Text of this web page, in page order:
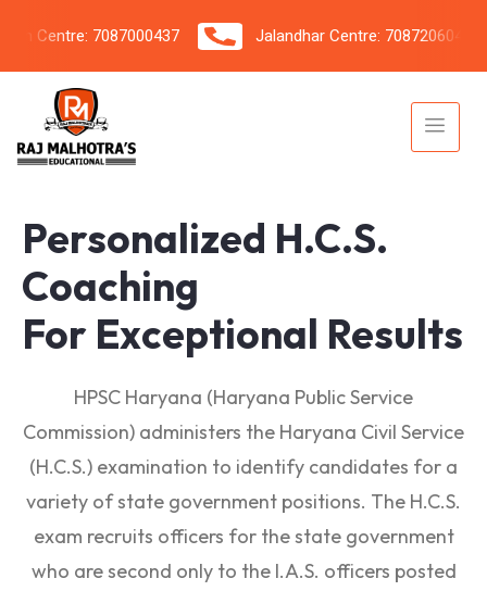
7087000437 Jalandhar Centre: 7087206042
Personalized H.C.S.
Coaching
For Exceptional Results
HPSC Haryana (Haryana Public Service
Commission) administers the Haryana Civil Service
(H.C.S.) examination to identify candidates for a
variety of state government positions. The H.C.S.
exam recruits officers for the state government
who are second only to the I.A.S. officers posted